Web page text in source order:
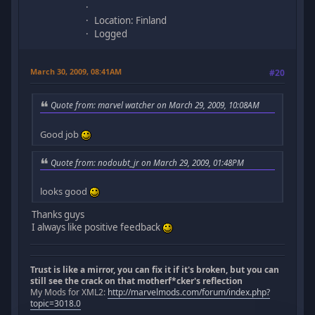
Location: Finland
Logged
March 30, 2009, 08:41AM #20
Quote from: marvel watcher on March 29, 2009, 10:08AM
Good job
Quote from: nodoubt_jr on March 29, 2009, 01:48PM
looks good
Thanks guys
I always like positive feedback
Trust is like a mirror, you can fix it if it's broken, but you can
still see the crack on that motherf*cker's reflection
My Mods for XML2: http://marvelmods.com/forum/index.php?
topic=3018.0